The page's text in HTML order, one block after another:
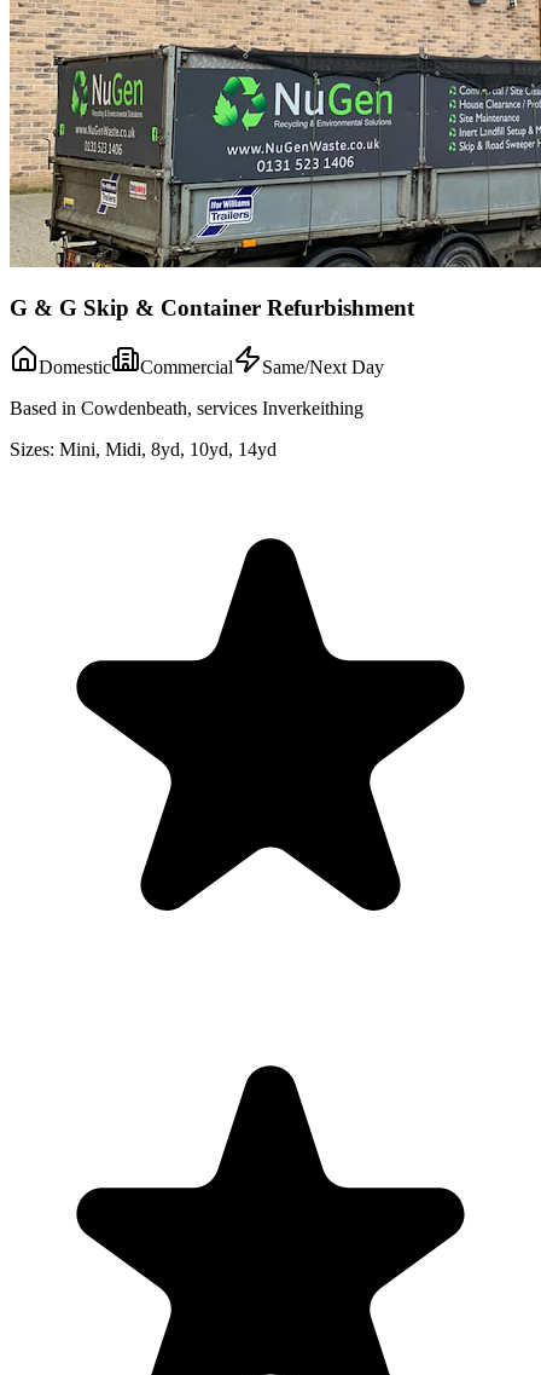
G & G Skip & Container Refurbishment
Domestic Commercial
Same/Next Day
Based in Cowdenbeath, services Inverkeithing
Sizes: Mini, Midi, 8yd, 10yd, 14yd